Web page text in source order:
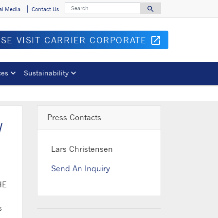
Media Contact Us Search
search
Search
VISIT CARRIER CORPORATE open_in_newOpens in
Sustainability
Press Contacts
Lars Christensen
Send An Inquiry